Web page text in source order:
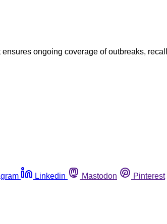
ensures ongoing coverage of outbreaks,
Linkedin Mastodon Pinterest